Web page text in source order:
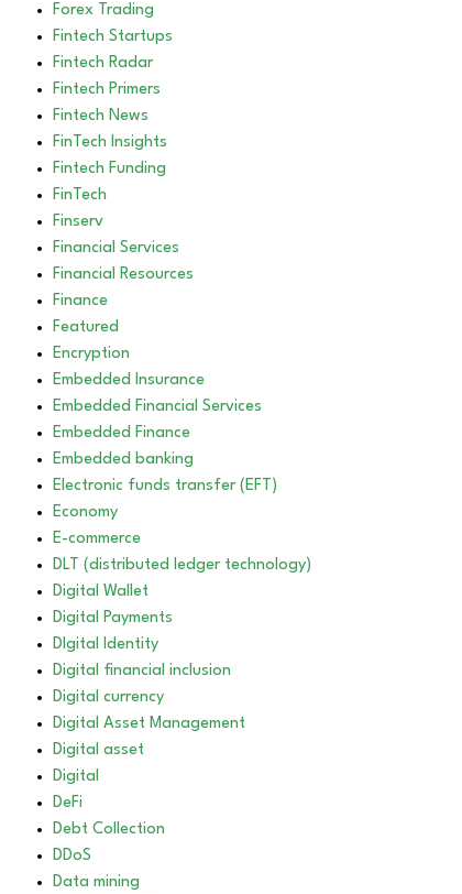
Forex Trading
Fintech Startups
Fintech Radar
Fintech Primers
Fintech News
FinTech Insights
Fintech Funding
FinTech
Finserv
Financial Services
Financial Resources
Finance
Featured
Encryption
Embedded Insurance
Embedded Financial Services
Embedded Finance
Embedded banking
Electronic funds transfer (EFT)
Economy
E-commerce
DLT (distributed ledger technology)
Digital Wallet
Digital Payments
DIgital Identity
Digital financial inclusion
Digital currency
Digital Asset Management
Digital asset
Digital
DeFi
Debt Collection
DDoS
Data mining